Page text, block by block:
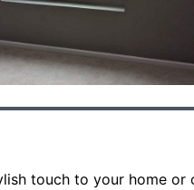
touch to your home